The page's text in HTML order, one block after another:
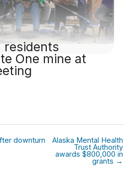
residents
One mine at
downturn Alaska Mental Health
Trust Authority
awards $800,000 in
grants →